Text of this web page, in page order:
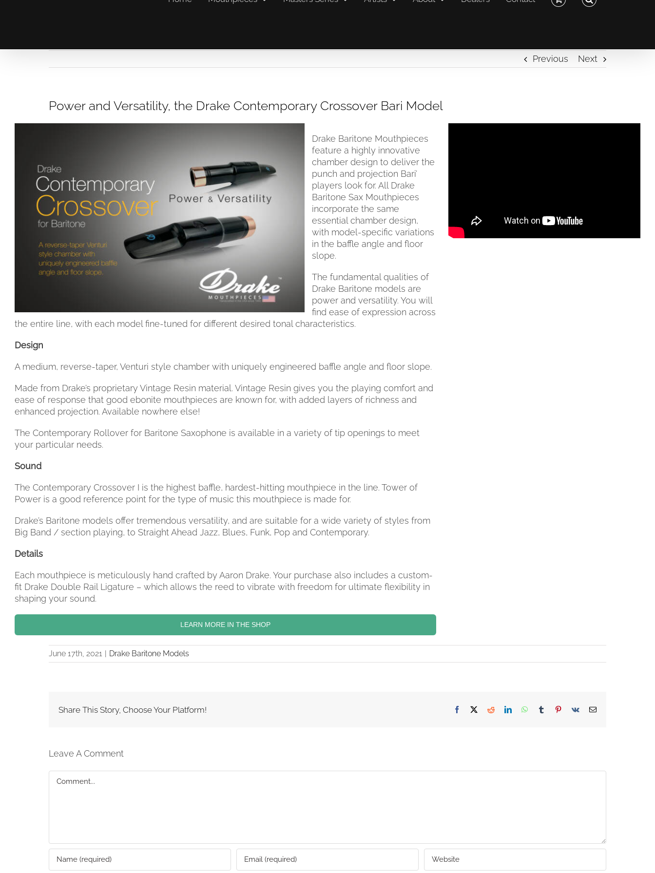
Previous Next
Power and Versatility, the Drake Contemporary Crossover Bari Model
Drake Baritone Mouthpieces
feature a highly innovative
chamber design to deliver the
punch and projection Bari’
players look for. All Drake
Baritone Sax Mouthpieces
incorporate the same
essential chamber design,
with model-specific variations
in the baffle angle and floor
slope.
The fundamental qualities of
Drake Baritone models are
power and versatility. You will
find ease of expression across
the entire line, with each model fine-tuned for different desired tonal characteristics.
Design
A medium, reverse-taper, Venturi style chamber with uniquely engineered baffle angle and floor slope.
Made from Drake’s proprietary Vintage Resin material. Vintage Resin gives you the playing comfort and
ease of response that good ebonite mouthpieces are known for, with added layers of richness and
enhanced projection. Available nowhere else!
The Contemporary Rollover for Baritone Saxophone is available in a variety of tip openings to meet
your particular needs.
Sound
The Contemporary Crossover I is the highest baffle, hardest-hitting mouthpiece in the line. Tower of
Power is a good reference point for the type of music this mouthpiece is made for.
Drake’s Baritone models offer tremendous versatility, and are suitable for a wide variety of styles from
Big Band / section playing, to Straight Ahead Jazz, Blues, Funk, Pop and Contemporary.
Details
Each mouthpiece is meticulously hand crafted by Aaron Drake. Your purchase also includes a custom-
fit Drake Double Rail Ligature – which allows the reed to vibrate with freedom for ultimate flexibility in
shaping your sound.
LEARN MORE IN THE SHOP
June 17th, 2021 Drake Baritone Models
Share This Story, Choose Your Platform! Facebook RedditLinkedInWhatsApp
Tumblr Pinterest
Vk Email
Leave A Comment